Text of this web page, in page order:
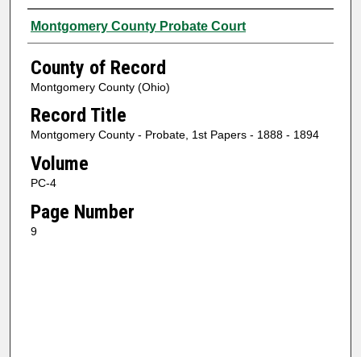
Authors
Montgomery County Probate Court
County of Record
Montgomery County (Ohio)
Record Title
Montgomery County - Probate, 1st Papers - 1888 - 1894
Volume
PC-4
Page Number
9